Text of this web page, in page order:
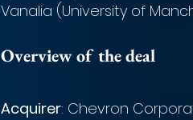
Vanalia (University of
Overview of the deal
Acquirer: Chevron